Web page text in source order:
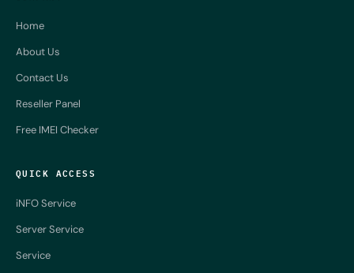
Home
About Us
Contact Us
Reseller Panel
Free IMEI Checker
QUICK ACCESS
iNFO Service
Server Service
Service